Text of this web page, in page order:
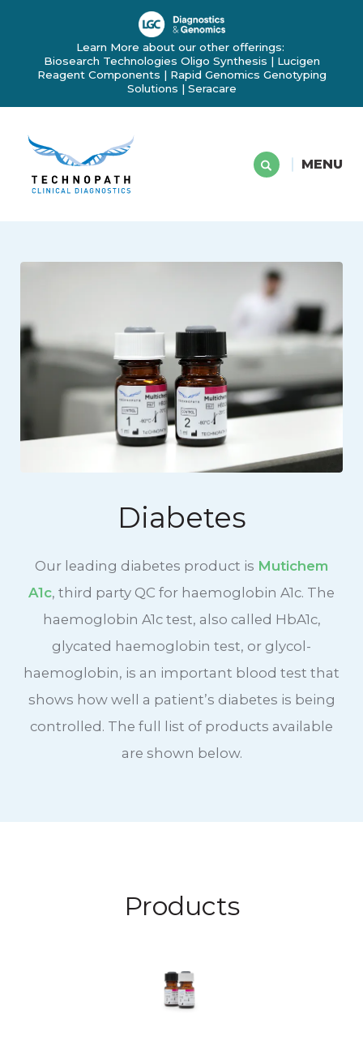
Learn More about our other offerings:
Biosearch Technologies Oligo Synthesis | Lucigen
Reagent Components | Rapid Genomics Genotyping
Solutions | Seracare
MENU
Diabetes
Our leading diabetes product is Mutichem
A1c, third party QC for haemoglobin A1c. The
haemoglobin A1c test, also called HbA1c,
glycated haemoglobin test, or glycol-
haemoglobin, is an important blood test that
shows how well a patient’s diabetes is being
controlled. The full list of products available
are shown below.
Products